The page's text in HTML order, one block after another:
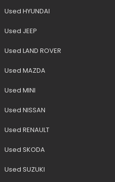
Used HYUNDAI
Used JEEP
Used LAND ROVER
Used MAZDA
Used MINI
Used NISSAN
Used RENAULT
Used SKODA
Used SUZUKI